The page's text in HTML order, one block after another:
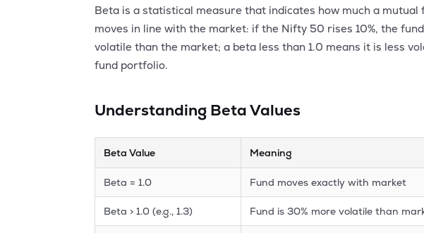
Beta is a statistical measure that indicates how much a
moves in line with the market: if the Nifty 50 rises 10%, the
volatile than the market; a beta less than 1.0 means it is less
fund portfolio.
Understanding Beta Values
Beta Value Meaning
Beta = 1.0 Fund moves exactly with market
Beta > 1.0 (e.g., 1.3) Fund is 30% more volatile than